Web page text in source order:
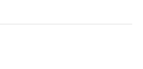
the community.[17:09]
pure and undefiled